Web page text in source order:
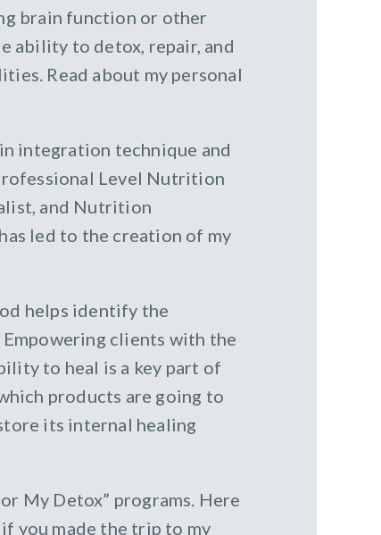
brain function or other
ability to detox, repair, and
Read about my personal
integration technique and
Level Nutrition
and Nutrition
led to the creation of my
helps identify the
clients with the
to heal is a key part of
products are going to
its internal healing
My Detox” programs. Here
you made the trip to my